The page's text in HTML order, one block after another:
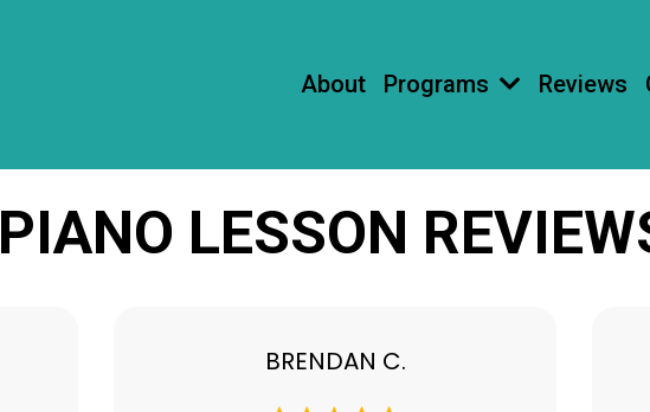
About Programs Reviews
PIANO LESSON
BRENDAN C.